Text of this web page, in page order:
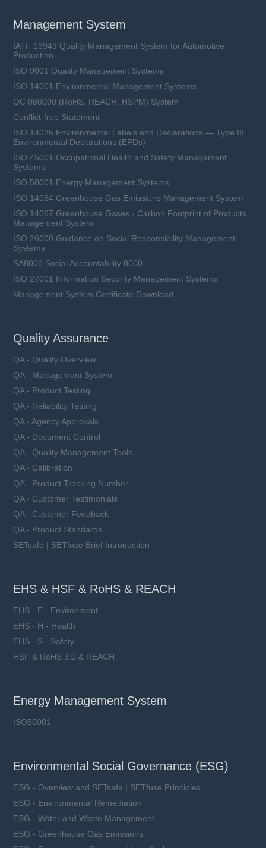
Management System
IATF 16949 Quality Management System for Automotive
Production
ISO 9001 Quality Management Systems
ISO 14001 Environmental Management Systems
QC 080000 (RoHS, REACH, HSPM) System
Conflict-free Statement
ISO 14025 Environmental Labels and Declarations — Type III
Environmental Declarations (EPDs)
ISO 45001 Occupational Health and Safety Management
Systems
ISO 50001 Energy Management Systems
ISO 14064 Greenhouse Gas Emissions Management System
ISO 14067 Greenhouse Gases - Carbon Footprint of Products
Management System
ISO 26000 Guidance on Social Responsibility Management
Systems
SA8000 Social Accountability 8000
ISO 27001 Information Security Management Systems
Management System Certificate Download
Quality Assurance
QA - Quality Overview
QA - Management System
QA - Product Testing
QA - Reliability Testing
QA - Agency Approvals
QA - Document Control
QA - Quality Management Tools
QA - Calibration
QA - Product Tracking Number
QA - Customer Testimonials
QA - Customer Feedback
QA - Product Standards
SETsafe | SETfuse Brief Introduction
EHS & HSF & RoHS & REACH
EHS - E - Environment
EHS - H - Health
EHS - S - Safety
HSF & RoHS 3.0 & REACH
Energy Management System
ISO50001
Environmental Social Governance (ESG)
ESG - Overview and SETsafe | SETfuse Principles
ESG - Environmental Remediation
ESG - Water and Waste Management
ESG - Greenhouse Gas Emissions